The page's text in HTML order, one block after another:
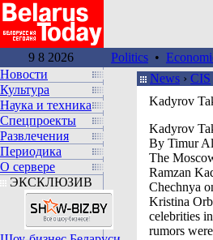
9 8 2026 Politics •
Новости
Культура
Наука и техника
Спецпроекты
Развлечения
Периодика
О сервере
ЭКСКЛЮЗИВ
News › CIS
Kadyrov
Kadyrov
By Timur
The
Ramzan
Chechnya
Kristina
celebrities
rumors